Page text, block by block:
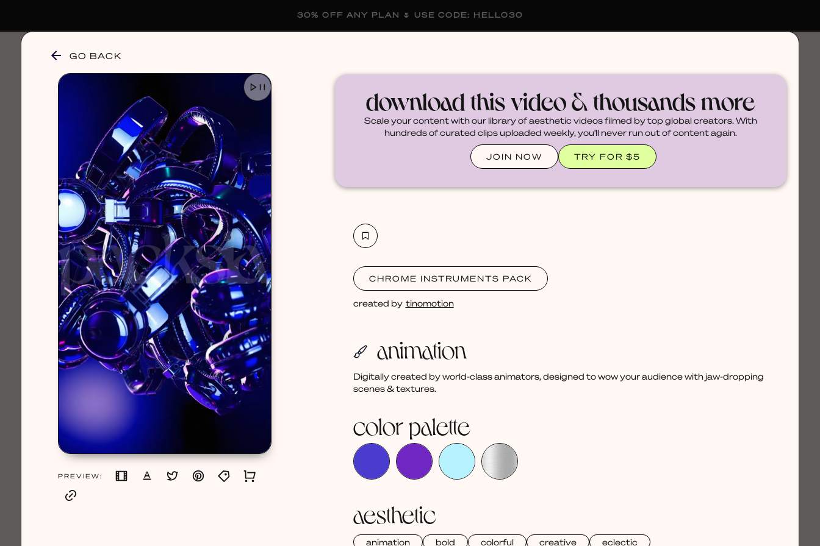
GO BACK
PREVIEW:
download this video & thousands more
Scale your content with our library of aesthetic videos filmed by top global creators. With
hundreds of curated clips uploaded weekly, you'll never run out of content again.
JOIN NOW TRY FOR $5
CHROME INSTRUMENTS PACK
created by tinomotion
animation
Digitally created by world-class animators, designed to wow your audience with jaw-dropping
scenes & textures.
color palette
aesthetic
animation bold colorful creative eclectic
30% OFF ANY PLAN 🌷 USE CODE: HELLO30